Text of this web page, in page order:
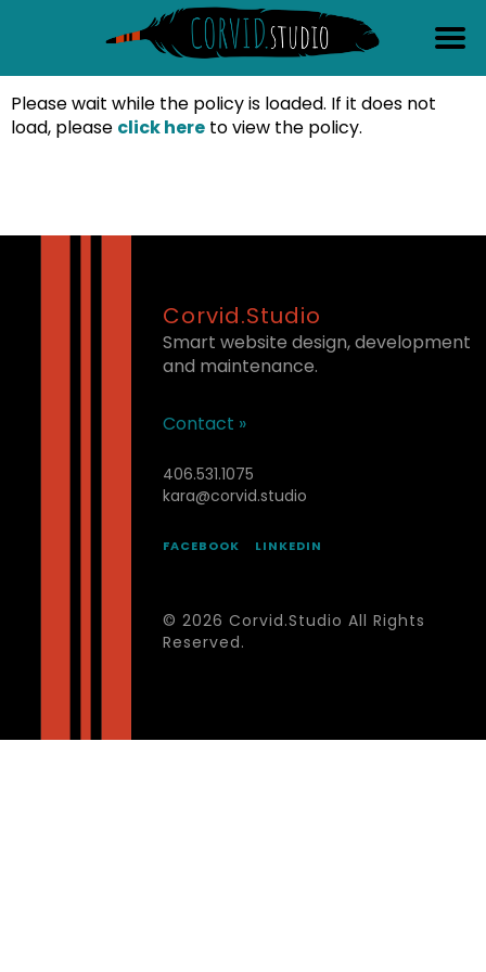
Please wait while the policy is loaded. If it does not
load, please click here to view the policy.
Corvid.Studio
Smart website design, development
and maintenance.
Contact »
406.531.1075
kara@corvid.studio
FACEBOOK LINKEDIN
© 2026 Corvid.Studio All Rights
Reserved.